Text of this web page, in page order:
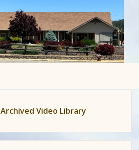
Archived Video Library